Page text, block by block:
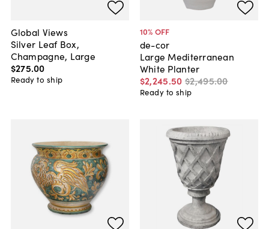
Global Views
Silver Leaf Box,
Champagne, Large
$275.00
Ready to ship
10% OFF
de-cor
Large Mediterranean
White Planter
$2,245.50 $2,495.00
Ready to ship